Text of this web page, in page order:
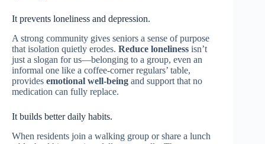
It prevents loneliness and depression.
A strong community gives seniors a sense of purpose
that isolation quietly erodes. Reduce loneliness isn’t
just a slogan for us—belonging to a group, even an
informal one like a coffee-corner regulars’ table,
provides emotional well-being and support that no
medication can fully replace.
It builds better daily habits.
When residents join a walking group or share a lunch